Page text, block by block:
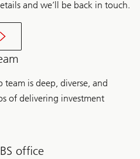
and we’ll be back in touch.
is deep, diverse, and
of delivering investment
office